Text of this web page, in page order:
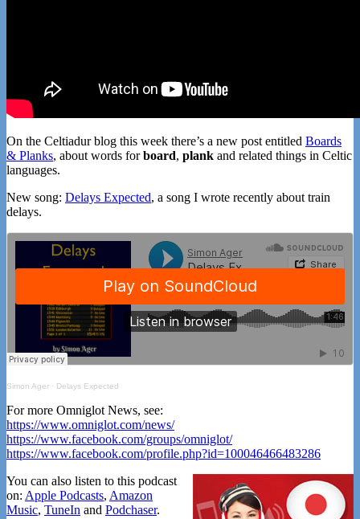
On the Celtiadur blog this week there’s a new post entitled Boards
& Planks, about words forboard, plank and related things in Celtic
languages.
New song: Delays Expected, a song I wrote recently about train
delays.
Simon Ager · Delays Expected
For more Omniglot News, see:
https://www.omniglot.com/news/
https://www.facebook.com/groups/omniglot/
https://www.facebook.com/profile.php?id=100046466483286
You can also listen to this podcast
on: Apple Podcasts, Amazon
Music, TuneIn and Podchaser.